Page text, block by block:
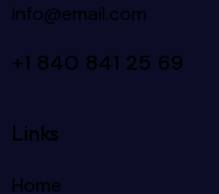
info@email.com
+1 840 841 25 69
Links
Home